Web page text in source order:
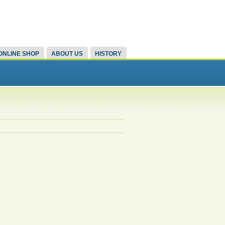
SHOP ABOUT US HISTORY